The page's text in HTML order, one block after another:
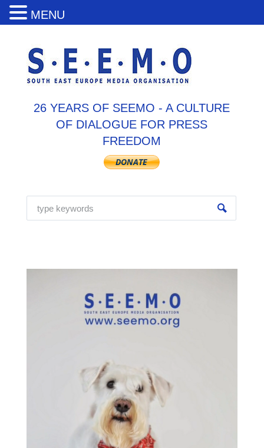
26 YEARS OF SEEMO - A CULTURE
OF DIALOGUE FOR PRESS
FREEDOM
MENU